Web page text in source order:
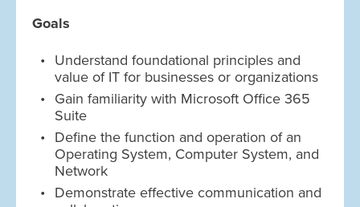
Goals
Understand foundational principles and
value of IT for businesses or organizations
Gain familiarity with Microsoft Office 365
Suite
Define the function and operation of an
Operating System, Computer System, and
Network
Demonstrate effective communication and